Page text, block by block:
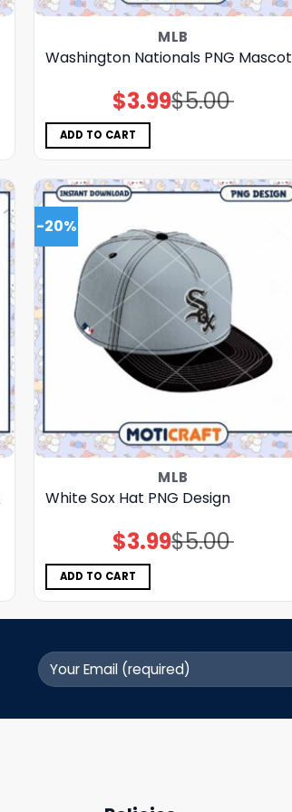
MLB
Washington Nationals PNG Mascot
$5.00
Original
price
$3.99Current
price
ADD TO CART
-20%
MLB
White Sox Hat PNG Design
$5.00
Original
price
$3.99Current
price
ADD TO CART